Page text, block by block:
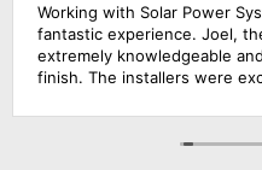
Working with Solar Power
fantastic experience. Joel,
extremely knowledgeable
finish. The installers were
just in one day! I am very
process has been. I would